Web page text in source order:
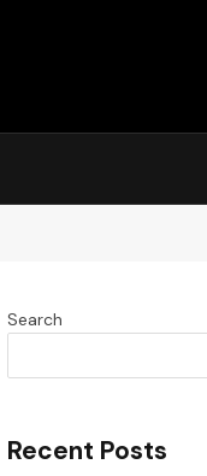
Search
Recent Posts